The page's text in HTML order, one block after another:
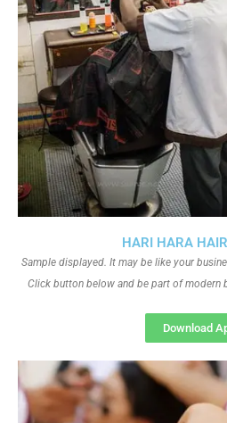
HARI HARA
Sample displayed. It may be like your
Click button below and be part of modern
Download